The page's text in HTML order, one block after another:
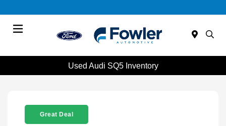
Used Audi SQ5 Inventory
Great Deal